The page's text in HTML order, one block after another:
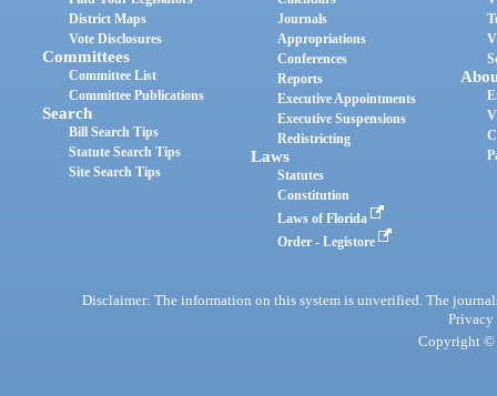
District Maps
Vote Disclosures
Committees
Committee List
Committee Publications
Search
Bill Search Tips
Statute Search Tips
Site Search Tips
Journals
Appropriations
Conferences
Reports
Executive Appointments
Executive Suspensions
Redistricting
Laws
Statutes
Constitution
Laws of Florida
Order - Legistore
Disclaimer: The information on this system is unverified. The
Privacy
Copyright ©